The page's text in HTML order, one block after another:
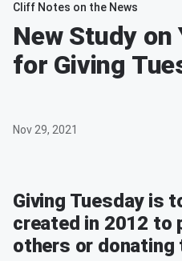
Cliff Notes on the News
New Study on
for Giving
Nov 29, 2021
Giving Tuesday is
created in 2012 to
others or donating